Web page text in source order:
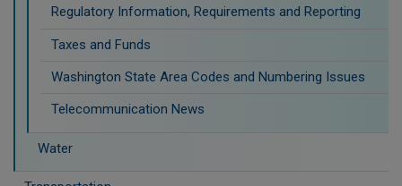
Regulatory Information, Requirements and Reporting
Taxes and Funds
Washington State Area Codes and Numbering Issues
Telecommunication News
Water